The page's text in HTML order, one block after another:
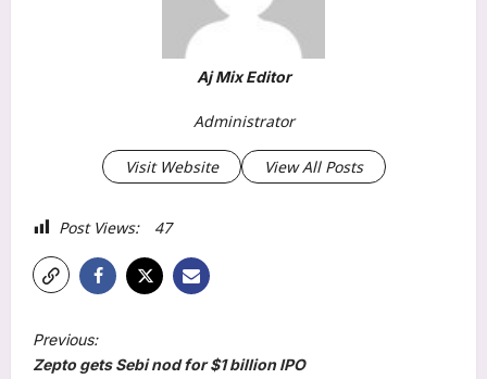
Aj Mix Editor
Administrator
Visit Website View All Posts
Post Views: 47
P
o
Previous:
Zepto gets Sebi nod for $1 billion IPO